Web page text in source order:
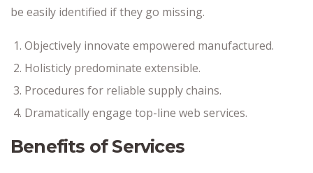
be easily identified if they go missing.
Objectively innovate empowered manufactured.
Holisticly predominate extensible.
Procedures for reliable supply chains.
Dramatically engage top-line web services.
Benefits of Services